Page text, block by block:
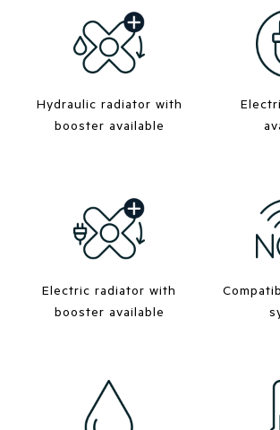
Hydraulic radiator with
booster available
Electric radiator with
booster available